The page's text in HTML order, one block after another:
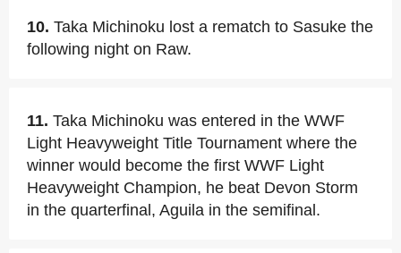
10. Taka Michinoku lost a rematch to Sasuke the
following night on Raw.
11. Taka Michinoku was entered in the WWF
Light Heavyweight Title Tournament where the
winner would become the first WWF Light
Heavyweight Champion, he beat Devon Storm
in the quarterfinal, Aguila in the semifinal.